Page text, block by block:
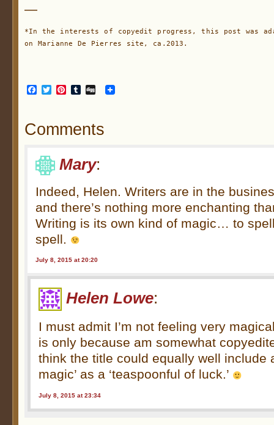
—
*In the interests of copyedit progress, this post was
on Marianne De Pierres site, ca.2013.
Facebook
TwitterPinterest
Tumblr
Digg
Comments
Mary:
Indeed, Helen. Writers are in the
and there’s nothing more enchanting
Writing is its own kind of magic… to
spell.
July 8, 2015 at 20:20
Helen Lowe:
I must admit I’m not feeling very
is only because am somewhat
think the title could equally well include
magic’ as a ‘teaspoonful of luck.’
July 8, 2015 at 23:34